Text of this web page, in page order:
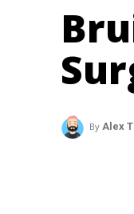
By Alex